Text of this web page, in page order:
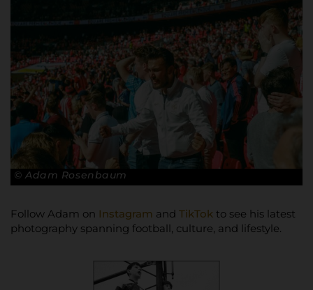
© Adam Rosenbaum
Follow Adam on Instagram and TikTok to see his latest
photography spanning football, culture, and lifestyle.